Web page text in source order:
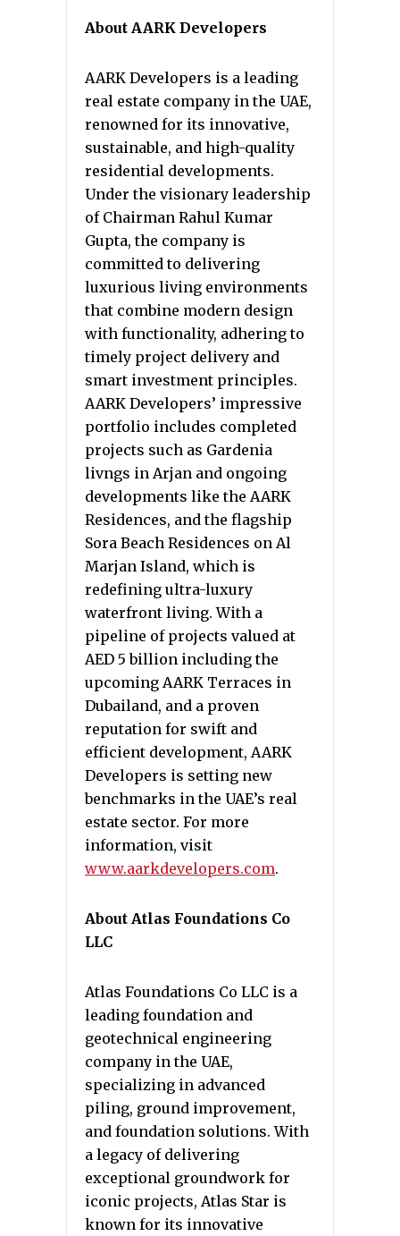
About AARK Developers
AARK Developers is a leading
real estate company in the UAE,
renowned for its innovative,
sustainable, and high-quality
residential developments.
Under the visionary leadership
of Chairman Rahul Kumar
Gupta, the company is
committed to delivering
luxurious living environments
that combine modern design
with functionality, adhering to
timely project delivery and
smart investment principles.
AARK Developers’ impressive
portfolio includes completed
projects such as Gardenia
livngs in Arjan and ongoing
developments like the AARK
Residences, and the flagship
Sora Beach Residences on Al
Marjan Island, which is
redefining ultra-luxury
waterfront living. With a
pipeline of projects valued at
AED 5 billion including the
upcoming AARK Terraces in
Dubailand, and a proven
reputation for swift and
efficient development, AARK
Developers is setting new
benchmarks in the UAE’s real
estate sector. For more
information, visit
www.aarkdevelopers.com.
About Atlas Foundations Co
LLC
Atlas Foundations Co LLC is a
leading foundation and
geotechnical engineering
company in the UAE,
specializing in advanced
piling, ground improvement,
and foundation solutions. With
a legacy of delivering
exceptional groundwork for
iconic projects, Atlas Star is
known for its innovative